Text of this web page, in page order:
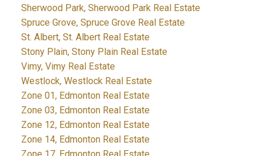
Sherwood Park, Sherwood Park Real Estate
Spruce Grove, Spruce Grove Real Estate
St. Albert, St. Albert Real Estate
Stony Plain, Stony Plain Real Estate
Vimy, Vimy Real Estate
Westlock, Westlock Real Estate
Zone 01, Edmonton Real Estate
Zone 03, Edmonton Real Estate
Zone 12, Edmonton Real Estate
Zone 14, Edmonton Real Estate